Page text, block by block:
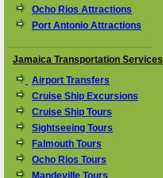
Ocho Rios Attractions
Port Antonio Attractions
Jamaica Transportation Services
Airport Transfers
Cruise Ship Excursions
Cruise Ship Tours
Sightseeing Tours
Falmouth Tours
Ocho Rios Tours
Mandeville Tours